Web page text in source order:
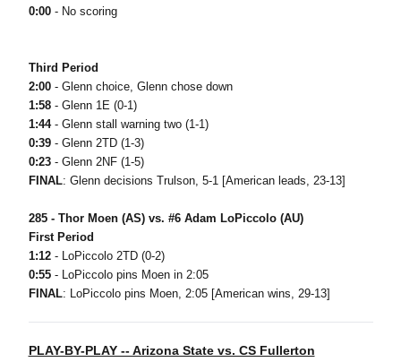
0:00- No scoring
Third Period
2:00- Glenn choice, Glenn chose down
1:58- Glenn 1E (0-1)
1:44- Glenn stall warning two (1-1)
0:39- Glenn 2TD (1-3)
0:23- Glenn 2NF (1-5)
FINAL: Glenn decisions Trulson, 5-1 [American leads, 23-13]
285 - Thor Moen (AS) vs. #6 Adam LoPiccolo (AU)
First Period
1:12- LoPiccolo 2TD (0-2)
0:55- LoPiccolo pins Moen in 2:05
FINAL: LoPiccolo pins Moen, 2:05 [American wins, 29-13]
PLAY-BY-PLAY -- Arizona State vs. CS Fullerton